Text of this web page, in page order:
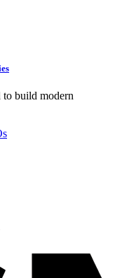
to build modern